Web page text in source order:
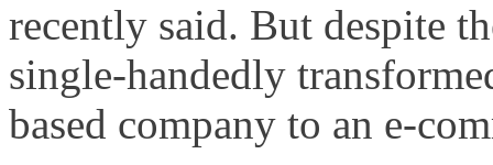
recently said. But despite
single-handedly
based company to an e-